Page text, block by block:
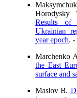
Horodysky
Results of
Ukrainian
year epoch. -
Marchenko
the East
surface and
Maslov B.